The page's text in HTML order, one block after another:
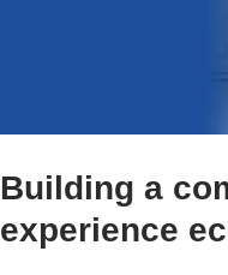
Building a
experience